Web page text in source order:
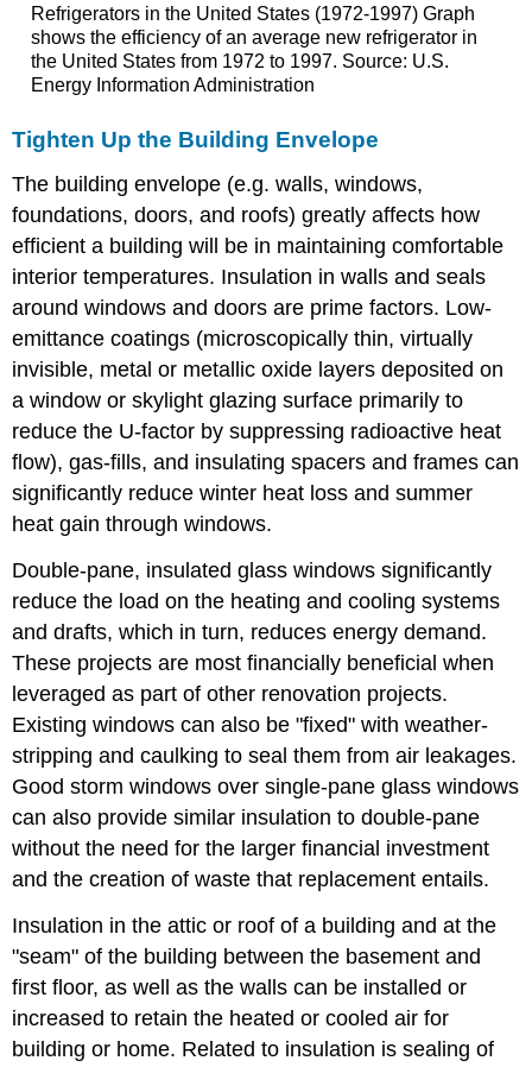
Refrigerators in the United States (1972-1997) Graph
shows the efficiency of an average new refrigerator in
the United States from 1972 to 1997. Source: U.S.
Energy Information Administration
Tighten Up the Building Envelope
The building envelope (e.g. walls, windows,
foundations, doors, and roofs) greatly affects how
efficient a building will be in maintaining comfortable
interior temperatures. Insulation in walls and seals
around windows and doors are prime factors. Low-
emittance coatings (microscopically thin, virtually
invisible, metal or metallic oxide layers deposited on
a window or skylight glazing surface primarily to
reduce the U-factor by suppressing radioactive heat
flow), gas-fills, and insulating spacers and frames can
significantly reduce winter heat loss and summer
heat gain through windows.
Double-pane, insulated glass windows significantly
reduce the load on the heating and cooling systems
and drafts, which in turn, reduces energy demand.
These projects are most financially beneficial when
leveraged as part of other renovation projects.
Existing windows can also be "fixed" with weather-
stripping and caulking to seal them from air leakages.
Good storm windows over single-pane glass windows
can also provide similar insulation to double-pane
without the need for the larger financial investment
and the creation of waste that replacement entails.
Insulation in the attic or roof of a building and at the
"seam" of the building between the basement and
first floor, as well as the walls can be installed or
increased to retain the heated or cooled air for
building or home. Related to insulation is sealing of